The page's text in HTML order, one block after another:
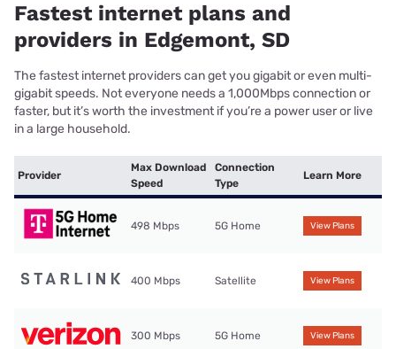
Fastest internet plans and
providers in Edgemont, SD
The fastest internet providers can get you gigabit or even multi-
gigabit speeds. Not everyone needs a 1,000Mbps connection or
faster, but it’s worth the investment if you’re a power user or live
in a large household.
Provider
Max Download
Speed
Connection
Type
Learn More
498 Mbps 5G Home View Plans
400 Mbps Satellite View Plans
300 Mbps 5G Home View Plans